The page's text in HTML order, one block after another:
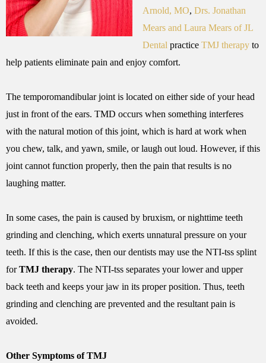
Arnold, MO, Drs. Jonathan
Mears and Laura Mears of JL
Dental practice TMJ therapy to
help patients eliminate pain and enjoy comfort.
The temporomandibular joint is located on either side of your head
just in front of the ears. TMD occurs when something interferes
with the natural motion of this joint, which is hard at work when
you chew, talk, and yawn, smile, or laugh out loud. However, if this
joint cannot function properly, then the pain that results is no
laughing matter.
In some cases, the pain is caused by bruxism, or nighttime teeth
grinding and clenching, which exerts unnatural pressure on your
teeth. If this is the case, then our dentists may use the NTI-tss splint
forTMJ therapy. The NTI-tss separates your lower and upper
back teeth and keeps your jaw in its proper position. Thus, teeth
grinding and clenching are prevented and the resultant pain is
avoided.
Other Symptoms of TMJ